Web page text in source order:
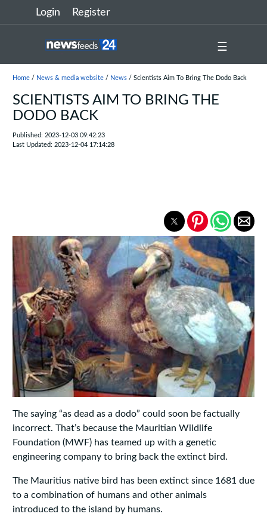
Login Register
☰
Home/ News & media website/ News/ Scientists Aim To Bring The Dodo Back
SCIENTISTS AIM TO BRING THE
DODO BACK
Published: 2023-12-03 09:42:23
Last Updated: 2023-12-04 17:14:28
The saying “as dead as a dodo” could soon be factually
incorrect. That’s because the Mauritian Wildlife
Foundation (MWF) has teamed up with a genetic
engineering company to bring back the extinct bird.
The Mauritius native bird has been extinct since 1681 due
to a combination of humans and other animals
introduced to the island by humans.